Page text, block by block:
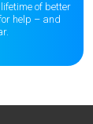
of better
help – and